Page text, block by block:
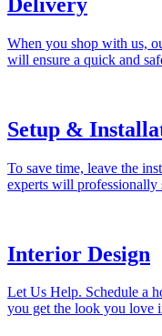
When you shop with us,
will ensure a quick and
Setup &
To save time, leave the
experts will professionally
Interior Design
Let Us Help. Schedule a
you get the look you love